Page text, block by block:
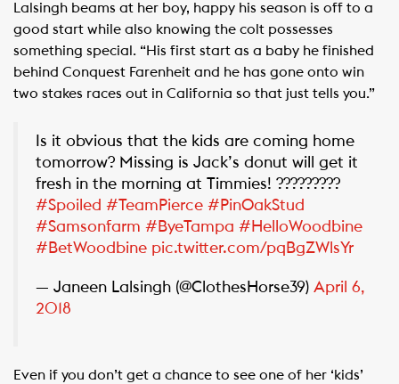
Lalsingh beams at her boy, happy his season is off to a
good start while also knowing the colt possesses
something special. “His first start as a baby he finished
behind Conquest Farenheit and he has gone onto win
two stakes races out in California so that just tells you.”
Is it obvious that the kids are coming home
tomorrow? Missing is Jack’s donut will get it
fresh in the morning at Timmies! ?????????
#Spoiled #TeamPierce #PinOakStud
#Samsonfarm #ByeTampa #HelloWoodbine
#BetWoodbine pic.twitter.com/pqBgZWlsYr
— Janeen Lalsingh (@ClothesHorse39) April 6,
2018
Even if you don’t get a chance to see one of her ‘kids’